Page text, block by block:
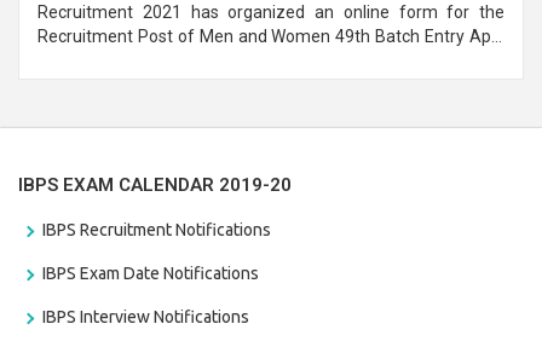
Recruitment 2021 has organized an online form for the
Recruitment Post of Men and Women 49th Batch Entry April
IBPS EXAM CALENDAR 2019-20
IBPS Recruitment Notifications
IBPS Exam Date Notifications
IBPS Interview Notifications